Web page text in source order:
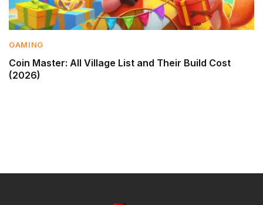
GAMING
Coin Master: All Village List and Their Build Cost
(2026)